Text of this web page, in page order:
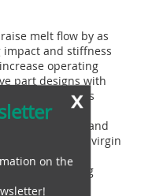
melt flow by as
and stiffness
operating
part designs with
also is
and post-
strength and
than those of virgin
to
sacrificing
x
on the